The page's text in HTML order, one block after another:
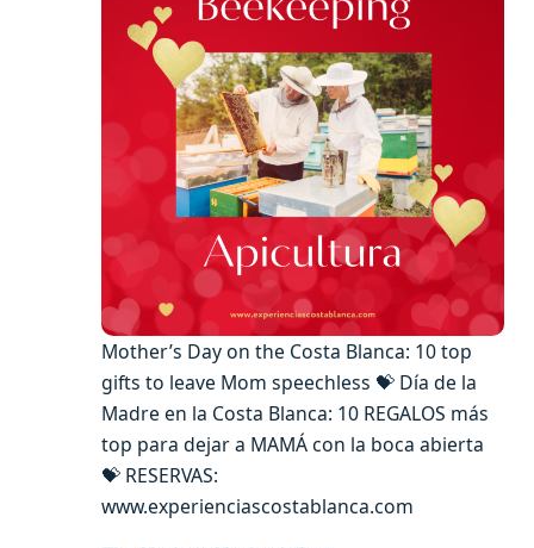
Mother’s Day on the Costa Blanca: 10 top
gifts to leave Mom speechless 💝 Día de la
Madre en la Costa Blanca: 10 REGALOS más
top para dejar a MAMÁ con la boca abierta
💝 RESERVAS:
www.experienciascostablanca.com